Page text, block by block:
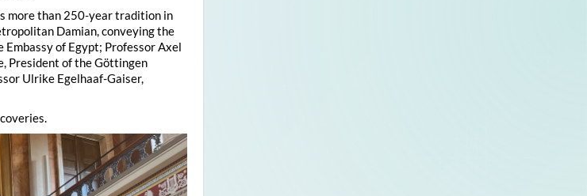
more than 250-year tradition in
Damian, conveying the
Embassy of Egypt; Professor Axel
President of the Göttingen
Ulrike Egelhaaf-Gaiser,